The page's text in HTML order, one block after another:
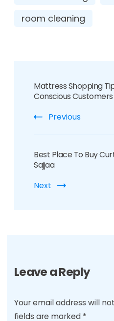
room cleaning
Mattress Shopping
Conscious Customers
Previous
Best Place To Buy
Sajjaa
Next
Leave a Reply
Your email address will
fields are marked *